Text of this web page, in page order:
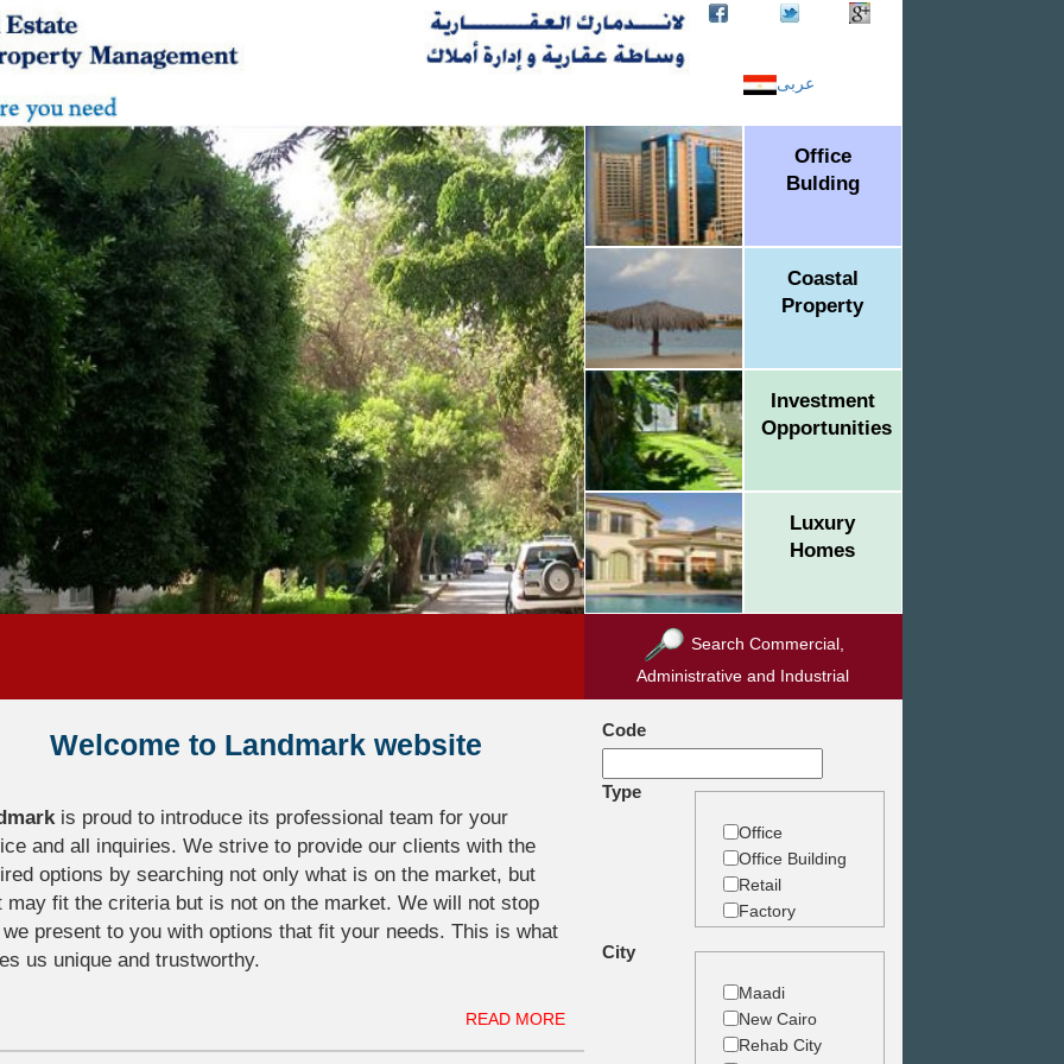
عربى
Office
Bulding
Coastal
Property
Investment
Opportunities
Luxury
Homes
Welcome to Landmark website
is proud to introduce its professional team for your
and all inquiries. We strive to provide our clients with the
options by searching not only what is on the market, but
may fit the criteria but is not on the market. We will not stop
we present to you with options that fit your needs. This is what
us unique and trustworthy.
READ MORE
Search Commercial,
Administrative and Industrial
Code
Type
Office
Office Building
Retail
Factory
Land
City
Maadi
New Cairo
Rehab City